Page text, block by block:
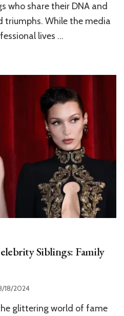
who share their DNA and
triumphs. While the media
lives …
Siblings: Family
18/2024
glittering world of fame